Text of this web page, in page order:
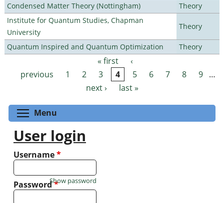
Condensed Matter Theory (Nottingham)
Theory
Institute for Quantum Studies, Chapman
University
Theory
Quantum Inspired and Quantum Optimization Theory
Pages « first
‹
previous
1 2 3 4 5 6 7 8 9 …
next ›
last »
Menu
User login
Username*
Password*
Show password